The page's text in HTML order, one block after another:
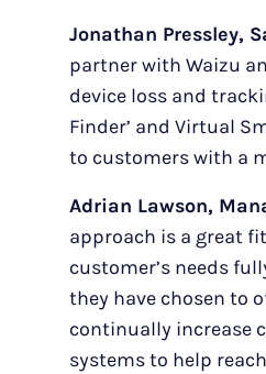
Jonathan Pressley,
partner with Waizu
device loss and
Finder’ and Virtual
to customers with a
Adrian Lawson,
approach is a great
customer’s needs
they have chosen to
continually increase
systems to help